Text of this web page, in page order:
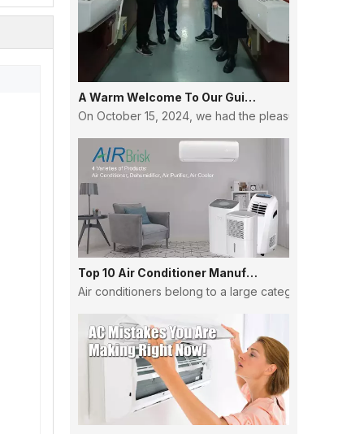
A Warm Welcome To Our Guinean Partners: Strengthening Ties And Building Futures
On October 15, 2024, we had the pleasure of
Top 10 Air Conditioner Manufacturers in China
Air conditioners belong to a large category, and the
Misunderstandings In The Use Of Air Conditioners And Daily Precautions For Air Conditioners